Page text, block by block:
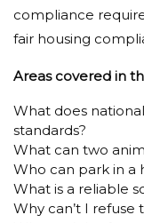
compliance
fair housing
Areas covered in
What does
standards?
What can two
Who can park in a
What is a reliable
Why can’t I refuse